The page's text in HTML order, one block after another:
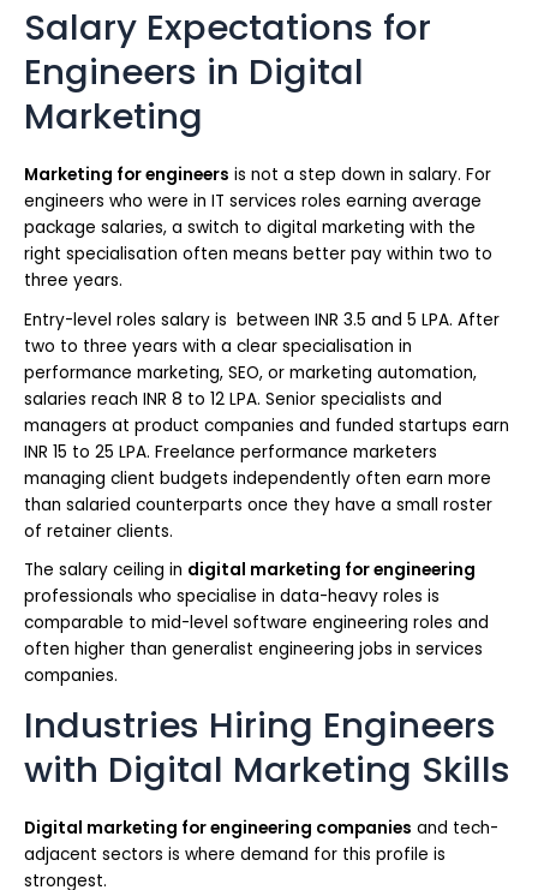
Salary Expectations for
Engineers in Digital
Marketing
Marketing for engineers is not a step down in salary. For
engineers who were in IT services roles earning average
package salaries, a switch to digital marketing with the
right specialisation often means better pay within two to
three years.
Entry-level roles salary is between INR 3.5 and 5 LPA. After
two to three years with a clear specialisation in
performance marketing, SEO, or marketing automation,
salaries reach INR 8 to 12 LPA. Senior specialists and
managers at product companies and funded startups earn
INR 15 to 25 LPA. Freelance performance marketers
managing client budgets independently often earn more
than salaried counterparts once they have a small roster
of retainer clients.
The salary ceiling in digital marketing for engineering
professionals who specialise in data-heavy roles is
comparable to mid-level software engineering roles and
often higher than generalist engineering jobs in services
companies.
Industries Hiring Engineers
with Digital Marketing Skills
Digital marketing for engineering companies and tech-
adjacent sectors is where demand for this profile is
strongest.